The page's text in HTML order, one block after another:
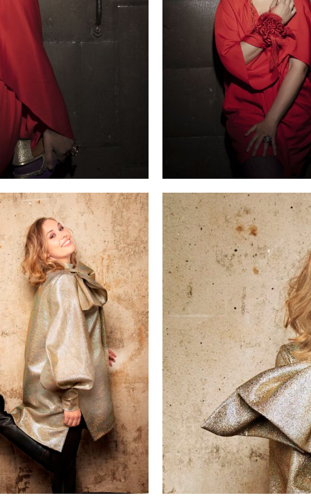
role debut as Elettra in a new production of Idomeneoat the
Opéra.